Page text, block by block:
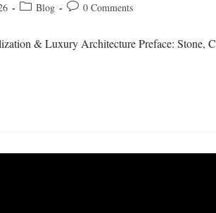
Blog 0 Comments
& Luxury Architecture Preface: Stone,